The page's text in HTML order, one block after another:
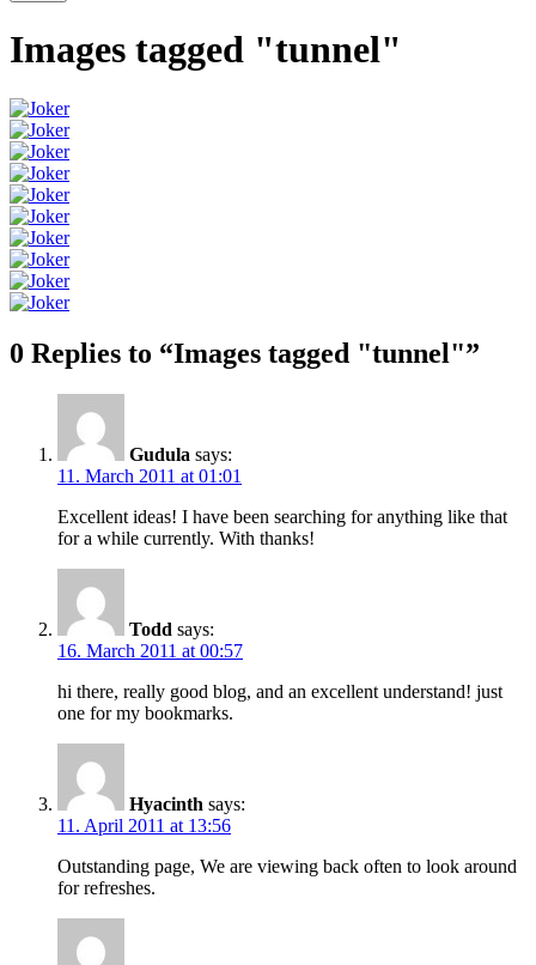
Images tagged "tunnel"
0 Replies to “Images tagged "tunnel"”
Gudula says:
11. March 2011 at 01:01
Excellent ideas! I have been searching for anything like that
for a while currently. With thanks!
Todd says:
16. March 2011 at 00:57
hi there, really good blog, and an excellent understand! just
one for my bookmarks.
Hyacinth says:
11. April 2011 at 13:56
Outstanding page, We are viewing back often to look around
for refreshes.